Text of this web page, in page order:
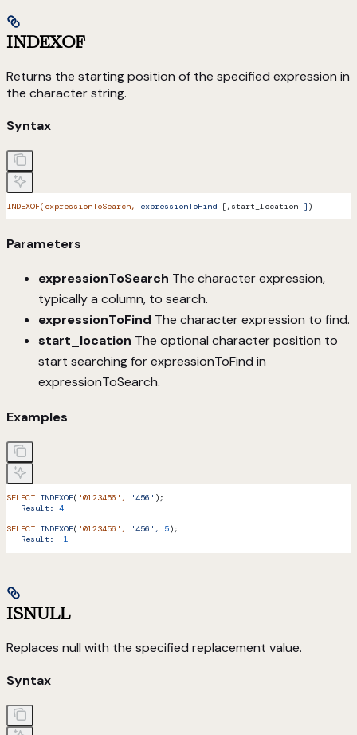
INDEXOF
Returns the starting position of the specified expression in
the character string.
Syntax
INDEXOF(expressionToSearch, expressionToFind [,start_location ] )
Parameters
expressionToSearch The character expression,
typically a column, to search.
expressionToFind The character expression to find.
start_location The optional character position to
start searching for expressionToFind in
expressionToSearch.
Examples
SELECT INDEXOF( '0123456' , '456' );
-- Result:
4
SELECT INDEXOF( '0123456' , '456', 5);
-- Result: -1
ISNULL
Replaces null with the specified replacement value.
Syntax